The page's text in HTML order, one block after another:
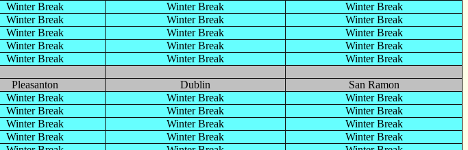
Winter Break Winter Break
Winter Break
Winter Break Winter Break
Winter Break
Winter Break Winter Break
Winter Break
Winter Break Winter Break
Winter Break
Winter Break Winter Break
Winter Break
Pleasanton Dublin
San Ramon
Winter Break Winter Break
Winter Break
Winter Break Winter Break
Winter Break
Winter Break Winter Break
Winter Break
Winter Break Winter Break
Winter Break